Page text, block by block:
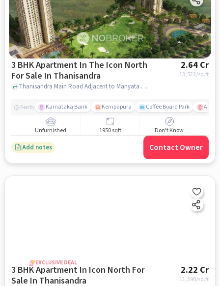
3 BHK Apartment In The Icon North
For Sale In Thanisandra
2.64 Cr
13,522/sq.ft
Thanisandra Main Road Adjacent to Manyata Tech Park, Bengaluru, Karnataka 560077,Thanisandra, Thanisandra, bangalore
Nearby Karnataka Bank Kempapura Coffee Board Park Aster
Unfurnished 1950 sqft Don't Know
Add notes Contact Owner
EXCLUSIVE DEAL
3 BHK Apartment In Icon North For
Sale In Thanisandra
2.22 Cr
11,390/sq.ft